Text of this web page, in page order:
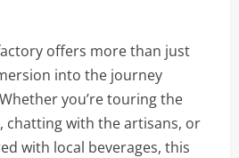
offers more than just
into the journey
you’re touring the
chatting with the artisans, or
with local beverages, this